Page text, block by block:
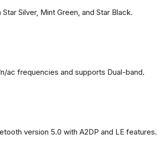
Silver, Mint Green, and Star Black.
ac frequencies and supports Dual-band.
version 5.0 with A2DP and LE features.